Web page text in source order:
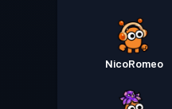
NicoRomeo